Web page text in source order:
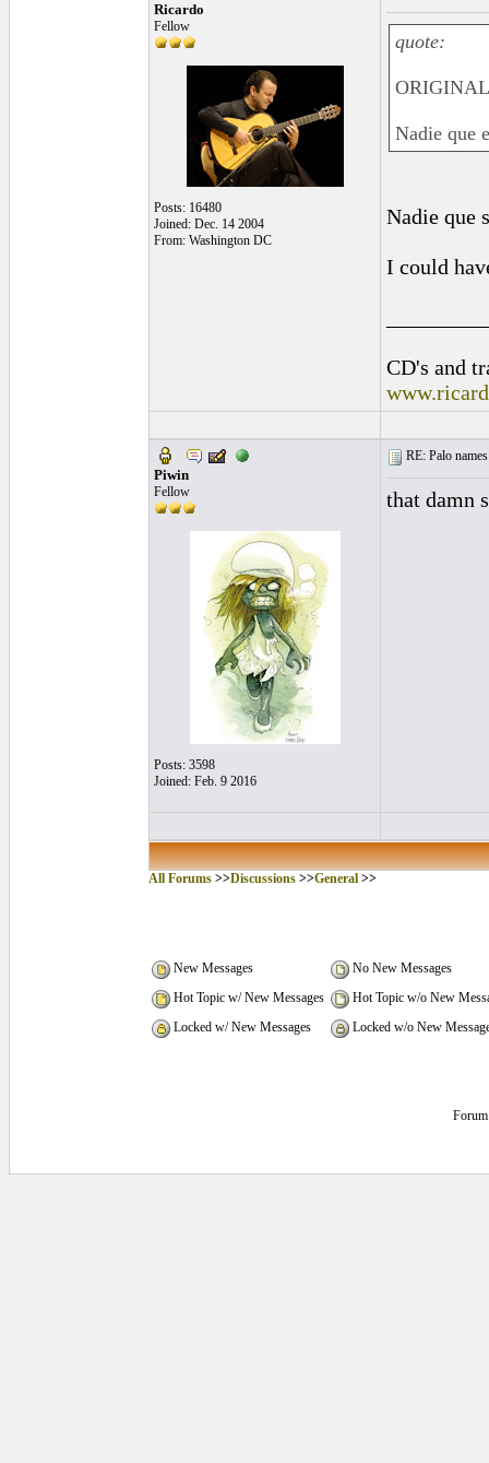
Ricardo
Fellow
Posts: 16480
Joined: Dec. 14 2004
From: Washington DC
quote:
Nadie que
Nadie que
I could
CD's and
Piwin
Fellow
Posts: 3598
Joined: Feb. 9 2016
RE: Palo
that damn
All Forums >>Discussions >>General >>
New Messages
No New Messages
Hot Topic w/ New Messages
Hot Topic w/o New
Locked w/ New Messages
Locked w/o New